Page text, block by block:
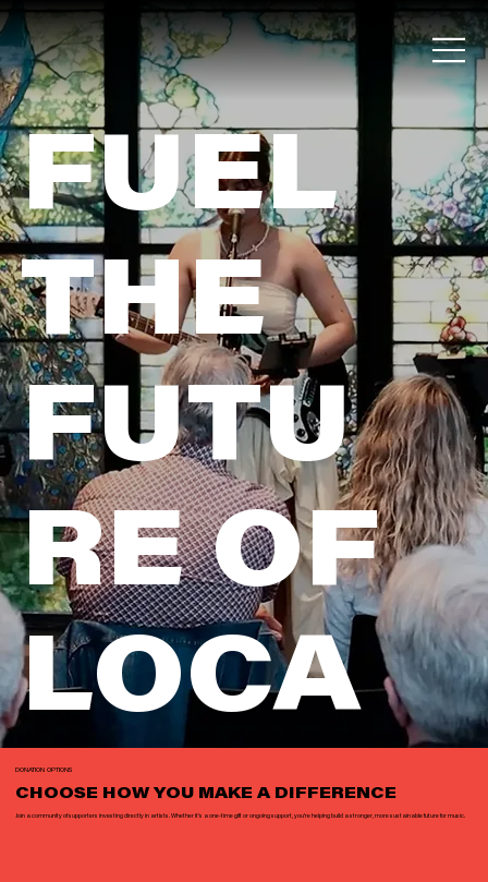
FUEL
THE
FUTU
RE OF
LOCA
L
DONATION OPTIONS
CHOOSE HOW YOU MAKE A DIFFERENCE
Join a community of supporters investing directly in artists. Whether it’s a one-time gift or ongoing support, you’re helping build a stronger, more sustainable future for music.